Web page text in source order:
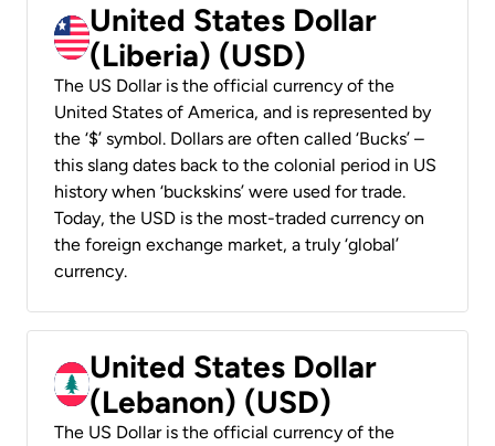
United States Dollar
(Liberia) (USD)
The US Dollar is the official currency of the
United States of America, and is represented by
the ‘$’ symbol. Dollars are often called ‘Bucks’ –
this slang dates back to the colonial period in US
history when ‘buckskins’ were used for trade.
Today, the USD is the most-traded currency on
the foreign exchange market, a truly ‘global’
currency.
United States Dollar
(Lebanon) (USD)
The US Dollar is the official currency of the